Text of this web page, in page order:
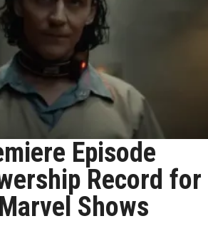
Episode
Record for
Shows